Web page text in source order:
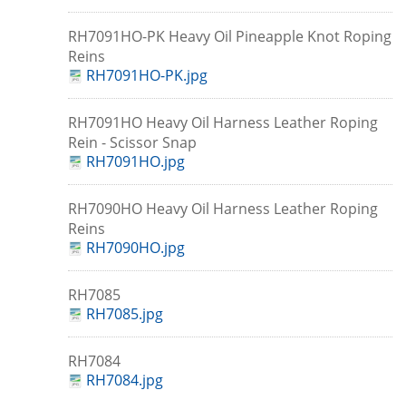
RH7091HO-PK Heavy Oil Pineapple Knot Roping
Reins
RH7091HO-PK.jpg
RH7091HO Heavy Oil Harness Leather Roping
Rein - Scissor Snap
RH7091HO.jpg
RH7090HO Heavy Oil Harness Leather Roping
Reins
RH7090HO.jpg
RH7085
RH7085.jpg
RH7084
RH7084.jpg